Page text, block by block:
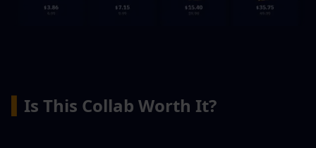
Is This Collab Worth It?